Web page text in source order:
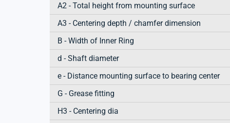
A2 - Total height from mounting surface
A3 - Centering depth / chamfer dimension
B - Width of Inner Ring
d - Shaft diameter
e - Distance mounting surface to bearing center
G - Grease fitting
H3 - Centering dia